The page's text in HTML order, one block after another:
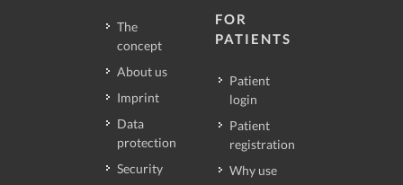
The
concept
About us
Imprint
Data
protection
Security
FOR
PATIENTS
Patient
login
Patient
registration
Why use